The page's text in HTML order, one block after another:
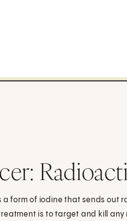
a form of iodine that sends out
is to target and kill any